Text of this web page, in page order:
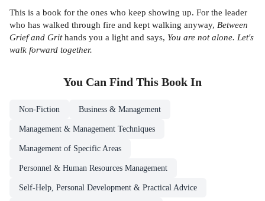
This is a book for the ones who keep showing up. For the leader
who has walked through fire and kept walking anyway, Between
Grief and Grithands you a light and says, You are not alone. Let's
walk forward together.
You Can Find This Book In
Non-Fiction Business & Management
Management & Management Techniques
Management of Specific Areas
Personnel & Human Resources Management
Self-Help, Personal Development & Practical Advice